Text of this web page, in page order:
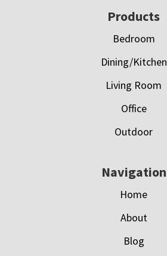
Products
Bedroom
Dining/Kitchen
Living Room
Office
Outdoor
Navigation
Home
About
Blog